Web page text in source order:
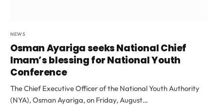
NEWS
Osman Ayariga seeks National Chief
Imam’s blessing for National Youth
Conference
The Chief Executive Officer of the National Youth Authority
(NYA), Osman Ayariga, on Friday, August…